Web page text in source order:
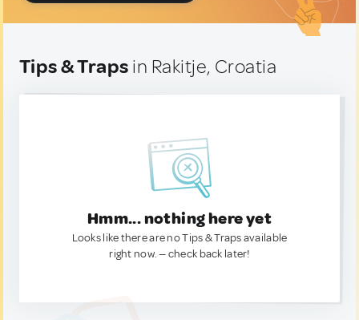
Tips & Traps in Rakitje, Croatia
Hmm... nothing here yet
Looks like there are no Tips & Traps available
right now. — check back later!